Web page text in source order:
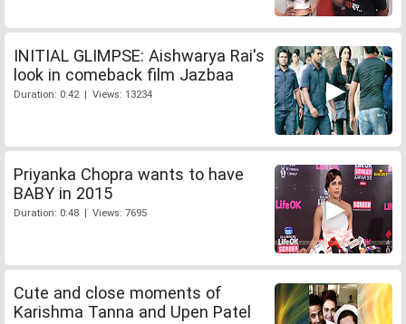
INITIAL GLIMPSE: Aishwarya Rai's
look in comeback film Jazbaa
Duration: 0:42 | Views: 13234
Priyanka Chopra wants to have
BABY in 2015
Duration: 0:48 | Views: 7695
Cute and close moments of
Karishma Tanna and Upen Patel